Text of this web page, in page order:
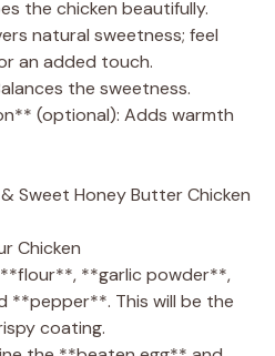
the chicken beautifully.
natural sweetness; feel
an added touch.
the sweetness.
(optional): Adds warmth
Sweet Honey Butter Chicken
Chicken
**flour**, **garlic powder**,
**pepper**. This will be the
coating.